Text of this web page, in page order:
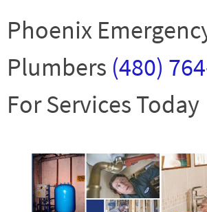
Phoenix
Plumbers (480)
For Services Today